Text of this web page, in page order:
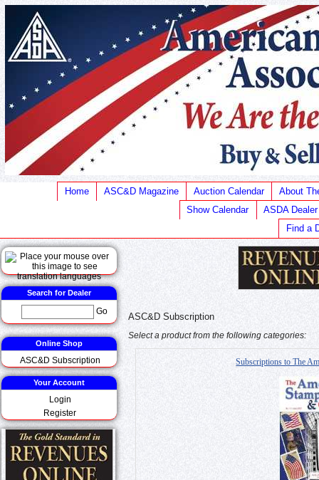
Home ASC&D Magazine Auction Calendar
About
Show Calendar
ASDA
Find a
Search for Dealer
Go
Online Shop
ASC&D Subscription
Your Account
Login
Register
ASC&D Subscription
Select a product from the following categories:
Subscriptions to The